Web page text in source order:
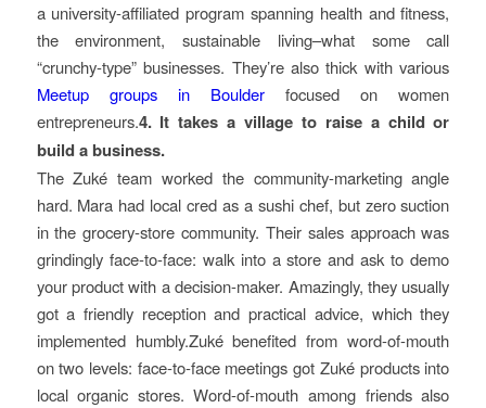
a university-affiliated program spanning health and fitness,
the environment, sustainable living–what some call
“crunchy-type” businesses. They’re also thick with various
Meetup groups in Boulder focused on women
entrepreneurs.4. It takes a village to raise a child or
build a business.
The Zuké team worked the community-marketing angle
hard. Mara had local cred as a sushi chef, but zero suction
in the grocery-store community. Their sales approach was
grindingly face-to-face: walk into a store and ask to demo
your product with a decision-maker. Amazingly, they usually
got a friendly reception and practical advice, which they
implemented humbly.Zuké benefited from word-of-mouth
on two levels: face-to-face meetings got Zuké products into
local organic stores. Word-of-mouth among friends also